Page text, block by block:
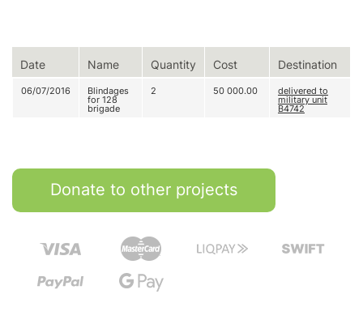
Date Name Quantity Cost Destination
06/07/2016 Blindages
for 128
brigade
2 50 000.00 delivered to
military unit
В4742
Donate to other projects